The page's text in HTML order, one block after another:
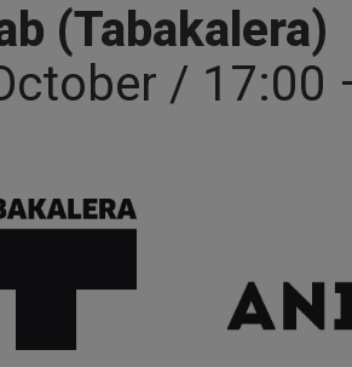
(Tabakalera)
/ 17:00